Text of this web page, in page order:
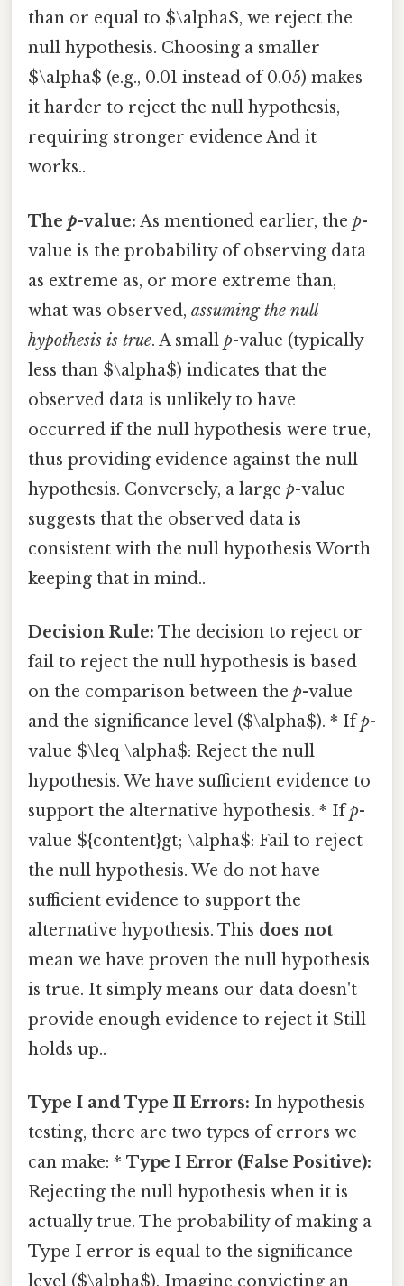
than or equal to $\alpha$, we reject the
null hypothesis. Choosing a smaller
$\alpha$ (e.g., 0.01 instead of 0.05) makes
it harder to reject the null hypothesis,
requiring stronger evidence And it
works..
The p-value: As mentioned earlier, the p-
value is the probability of observing data
as extreme as, or more extreme than,
what was observed, assuming the null
hypothesis is true. A small p-value (typically
less than $\alpha$) indicates that the
observed data is unlikely to have
occurred if the null hypothesis were true,
thus providing evidence against the null
hypothesis. Conversely, a large p-value
suggests that the observed data is
consistent with the null hypothesis Worth
keeping that in mind..
Decision Rule: The decision to reject or
fail to reject the null hypothesis is based
on the comparison between the p-value
and the significance level ($\alpha$). * Ifp-
value $\leq \alpha$: Reject the null
hypothesis. We have sufficient evidence to
support the alternative hypothesis. * Ifp-
value ${content}gt; \alpha$: Fail to reject
the null hypothesis. We do not have
sufficient evidence to support the
alternative hypothesis. This does not
mean we have proven the null hypothesis
is true. It simply means our data doesn't
provide enough evidence to reject it Still
holds up..
Type I and Type II Errors: In hypothesis
testing, there are two types of errors we
can make: * Type I Error (False Positive):
Rejecting the null hypothesis when it is
actually true. The probability of making a
Type I error is equal to the significance
level ($\alpha$). Imagine convicting an